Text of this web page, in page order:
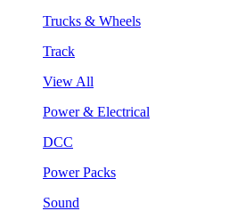
Trucks & Wheels
Track
View All
Power & Electrical
DCC
Power Packs
Sound